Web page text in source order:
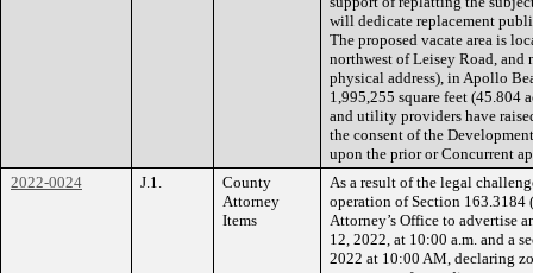
will dedicate replacement
The proposed vacate area is
northwest of Leisey Road,
physical address), in Apollo
1,995,255 square feet (45.804
and utility providers have
the consent of the
upon the prior or Concurrent
2022-0024
J.1.
County
Attorney
Items
As a result of the legal
operation of Section 163.3184
Attorney’s Office to advertise
12, 2022, at 10:00 a.m. and a
2022 at 10:00 AM, declaring